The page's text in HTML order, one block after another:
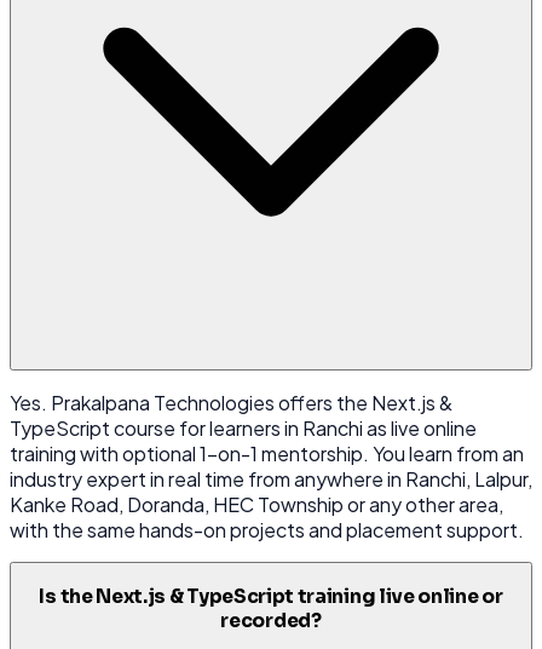
Yes. Prakalpana Technologies offers the Next.js &
TypeScript course for learners in Ranchi as live online
training with optional 1-on-1 mentorship. You learn from an
industry expert in real time from anywhere in Ranchi, Lalpur,
Kanke Road, Doranda, HEC Township or any other area,
with the same hands-on projects and placement support.
Is the Next.js & TypeScript training live online or
recorded?